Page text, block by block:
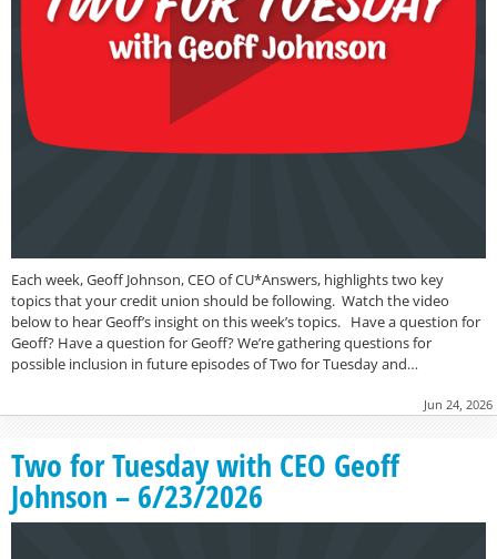
Each week, Geoff Johnson, CEO of CU*Answers, highlights two key
topics that your credit union should be following. Watch the video
below to hear Geoff’s insight on this week’s topics. Have a question for
Geoff? Have a question for Geoff? We’re gathering questions for
possible inclusion in future episodes of Two for Tuesday and…
Jun 24, 2026
Two for Tuesday with CEO Geoff
Johnson – 6/23/2026